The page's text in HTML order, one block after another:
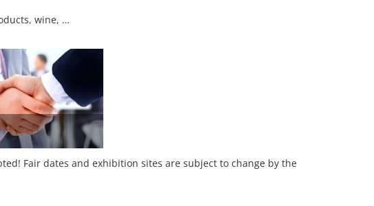
wine, …
Fair dates and exhibition sites are subject to change by the